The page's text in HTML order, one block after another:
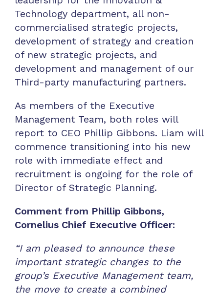
Technology department, all non-
commercialised strategic projects,
development of strategy and creation
of new strategic projects, and
development and management of our
Third-party manufacturing partners.
As members of the Executive
Management Team, both roles will
report to CEO Phillip Gibbons. Liam will
commence transitioning into his new
role with immediate effect and
recruitment is ongoing for the role of
Director of Strategic Planning.
Comment from Phillip Gibbons,
Cornelius Chief Executive Officer:
“I am pleased to announce these
important strategic changes to the
group’s Executive Management team,
the move to create a combined